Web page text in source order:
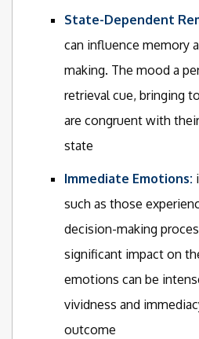
State-Dependent
can influence memory
making. The mood a
retrieval cue, bringing
are congruent with
state
Immediate Emotions:
such as those
decision-making
significant impact on
emotions can be
vividness and
outcome